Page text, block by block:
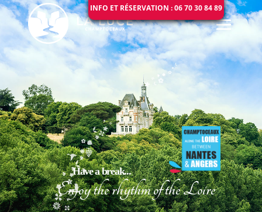
INFO ET RÉSERVATION : 06 70 30 84 89
Have a break...
Enjoy the rhythm of the Loire